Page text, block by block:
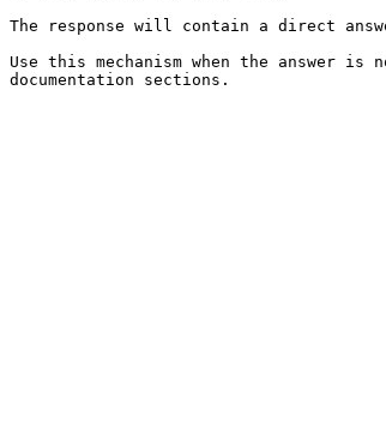
The response will contain a direct
Use this mechanism when the